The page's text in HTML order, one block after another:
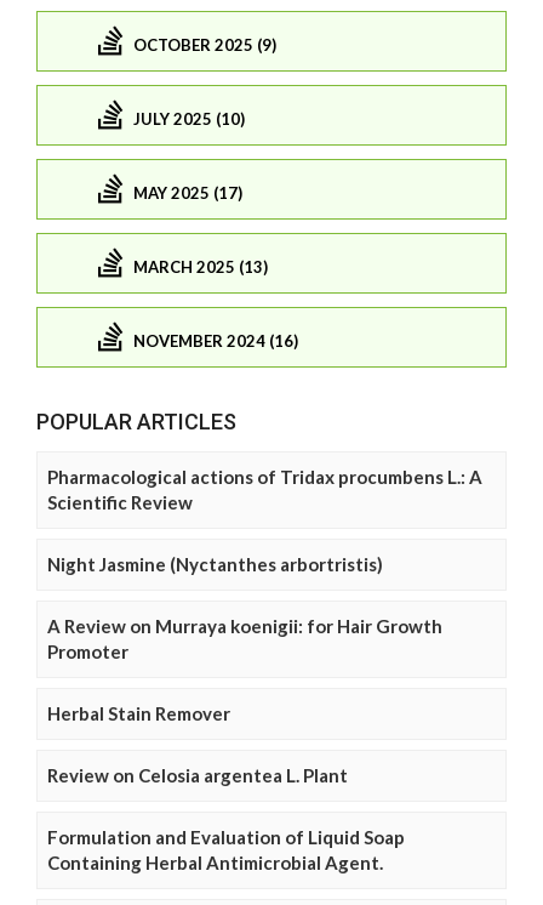
OCTOBER 2025 (9)
JULY 2025 (10)
MAY 2025 (17)
MARCH 2025 (13)
NOVEMBER 2024 (16)
POPULAR ARTICLES
Pharmacological actions of Tridax procumbens L.: A
Scientific Review
Night Jasmine (Nyctanthes arbortristis)
A Review on Murraya koenigii: for Hair Growth
Promoter
Herbal Stain Remover
Review on Celosia argentea L. Plant
Formulation and Evaluation of Liquid Soap
Containing Herbal Antimicrobial Agent.